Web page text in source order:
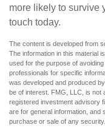
more likely to survive
touch today.
The content is developed from
The information in this material
used for the purpose of
professionals for specific
was developed and produced
be of interest. FMG, LLC, is not
registered investment advisory
are for general information, and
purchase or sale of any